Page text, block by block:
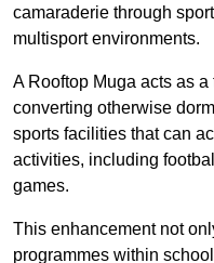
camaraderie through
multisport environments.
A Rooftop Muga acts as
converting otherwise
sports facilities that can
activities, including
games.
This enhancement not
programmes within